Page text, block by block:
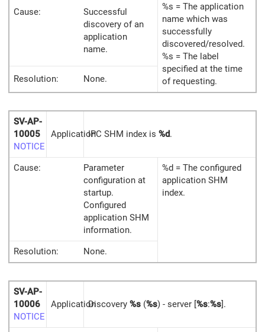
Cause:
Successful
discovery of an
application
name.
%s = The application
name which was
successfully
discovered/resolved.
%s = The label
specified at the time
of requesting.
Resolution: None.
SV-AP-
10005
NOTICE
ApplicationIPC SHM index is %d.
Cause:
Parameter
configuration at
startup.
Configured
application SHM
information.
%d = The configured
application SHM
index.
Resolution: None.
SV-AP-
10006
NOTICE
ApplicationDiscovery %s (%s) - server [%s:%s].